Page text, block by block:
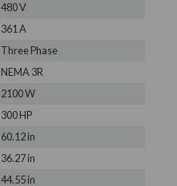
480 V
361 A
Three Phase
NEMA 3R
2100 W
300 HP
60.12 in
36.27 in
44.55 in